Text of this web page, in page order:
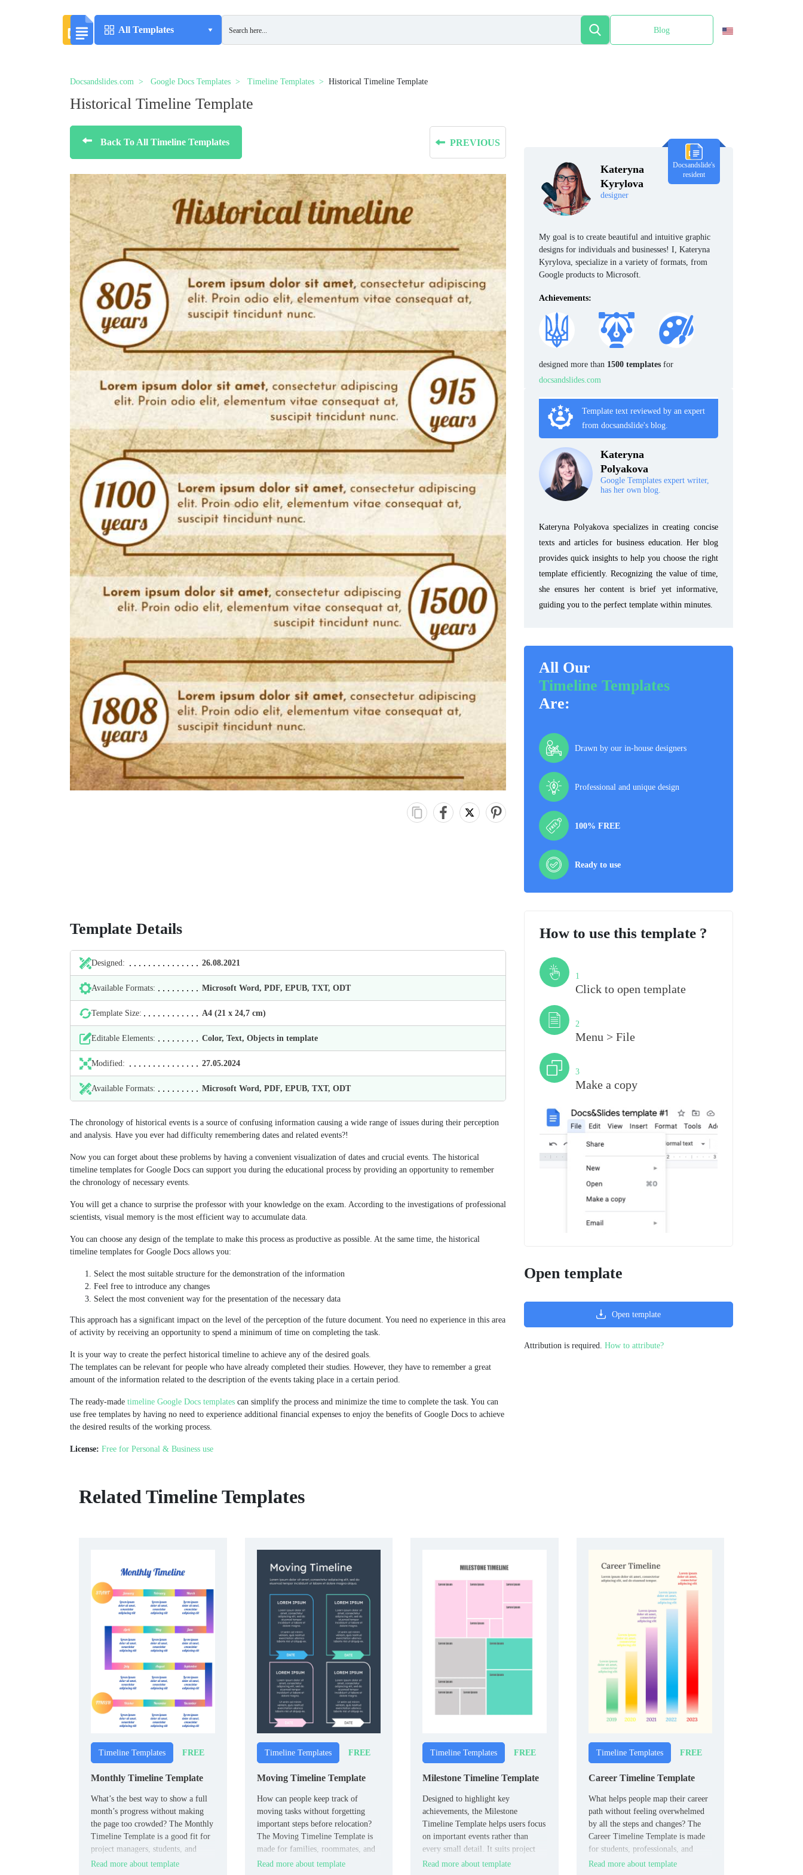
All Templates Blog
Docsandslides.com Google Docs Templates Timeline Templates Historical Timeline Template
Historical Timeline Template
Back To All Timeline Templates PREVIOUS
Template Details
Designed: 26.08.2021
Available Formats: Microsoft Word, PDF, EPUB, TXT, ODT
Template Size: А4 (21 х 24,7 cm)
Editable Elements: Color, Text, Objects in template
Modified: 27.05.2024
Available Formats: Microsoft Word, PDF, EPUB, TXT, ODT
The chronology of historical events is a source of confusing information causing a wide range of issues during their perception
and analysis. Have you ever had difficulty remembering dates and related events?!
Now you can forget about these problems by having a convenient visualization of dates and crucial events. The historical
timeline templates for Google Docs can support you during the educational process by providing an opportunity to remember
the chronology of necessary events.
You will get a chance to surprise the professor with your knowledge on the exam. According to the investigations of professional
scientists, visual memory is the most efficient way to accumulate data.
You can choose any design of the template to make this process as productive as possible. At the same time, the historical
timeline templates for Google Docs allows you:
Select the most suitable structure for the demonstration of the information
Feel free to introduce any changes
Select the most convenient way for the presentation of the necessary data
This approach has a significant impact on the level of the perception of the future document. You need no experience in this area
of activity by receiving an opportunity to spend a minimum of time on completing the task.
It is your way to create the perfect historical timeline to achieve any of the desired goals.
The templates can be relevant for people who have already completed their studies. However, they have to remember a great
amount of the information related to the description of the events taking place in a certain period.
The ready-made timeline Google Docs templates can simplify the process and minimize the time to complete the task. You can
use free templates by having no need to experience additional financial expenses to enjoy the benefits of Google Docs to achieve
the desired results of the working process.
License: Free for Personal & Business use
Kateryna
Kyrylova
designer
Docsandslide's
resident
My goal is to create beautiful and intuitive graphic
designs for individuals and businesses! I, Kateryna
Kyrylova, specialize in a variety of formats, from
Google products to Microsoft.
Achievements:
designed more than 1500 templates for
docsandslides.com
Template text reviewed by an expert
from docsandslide's blog.
Kateryna
Polyakova
Google Templates expert writer,
has her own blog.
Kateryna Polyakova specializes in creating concise
texts and articles for business education. Her blog
provides quick insights to help you choose the right
template efficiently. Recognizing the value of time,
she ensures her content is brief yet informative,
guiding you to the perfect template within minutes.
All Our
Timeline Templates
Are:
Drawn by our in-house designers
Professional and unique design
100% FREE
Ready to use
How to use this template ?
1
Click to open template
2
Menu > File
3
Make a copy
Open template
Open template
Attribution is required. How to attribute?
Related Timeline Templates
Timeline Templates FREE
Monthly Timeline Template
What’s the best way to show a full
month’s progress without making
the page too crowded? The Monthly
Timeline Template is a good fit for
project managers, students, and
teams planning over a month.
Read more about template
Timeline Templates FREE
Moving Timeline Template
How can people keep track of
moving tasks without forgetting
important steps before relocation?
The Moving Timeline Template is
made for families, roommates, and
individuals planning a move.
Read more about template
Timeline Templates FREE
Milestone Timeline Template
Designed to highlight key
achievements, the Milestone
Timeline Template helps users focus
on important events rather than
every small detail. It suits project
teams, students, and individuals who
Read more about template
Timeline Templates FREE
Career Timeline Template
What helps people map their career
path without feeling overwhelmed
by all the steps and changes? The
Career Timeline Template is made
for students, professionals, and
career changers.
Read more about template